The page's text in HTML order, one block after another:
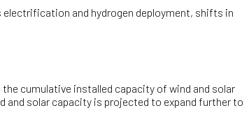
and hydrogen deployment, shifts in
cumulative installed capacity of wind and solar
and solar capacity is projected to expand further to